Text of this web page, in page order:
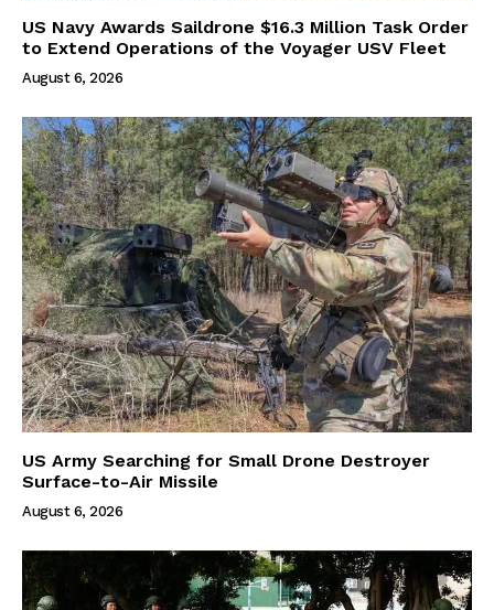
US Navy Awards Saildrone $16.3 Million Task Order
to Extend Operations of the Voyager USV Fleet
August 6, 2026
US Army Searching for Small Drone Destroyer
Surface-to-Air Missile
August 6, 2026